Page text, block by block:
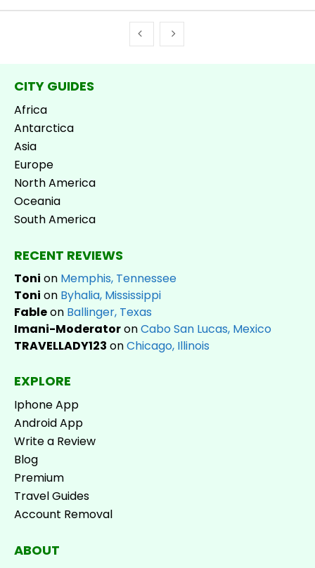
CITY GUIDES
Africa
Antarctica
Asia
Europe
North America
Oceania
South America
RECENT REVIEWS
Toni on Memphis, Tennessee
Toni on Byhalia, Mississippi
Fableon Ballinger, Texas
Imani-ModeratoronCabo San Lucas, Mexico
TRAVELLADY123 onChicago, Illinois
EXPLORE
Iphone App
Android App
Write a Review
Blog
Premium
Travel Guides
Account Removal
ABOUT